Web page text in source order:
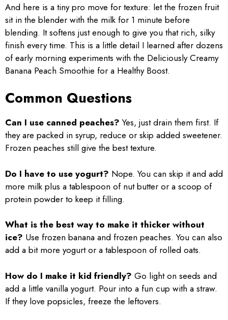
And here is a tiny pro move for texture: let the frozen fruit
sit in the blender with the milk for 1 minute before
blending. It softens just enough to give you that rich, silky
finish every time. This is a little detail I learned after dozens
of early morning experiments with the Deliciously Creamy
Banana Peach Smoothie for a Healthy Boost.
Common Questions
Can I use canned peaches? Yes, just drain them first. If
they are packed in syrup, reduce or skip added sweetener.
Frozen peaches still give the best texture.
Do I have to use yogurt? Nope. You can skip it and add
more milk plus a tablespoon of nut butter or a scoop of
protein powder to keep it filling.
What is the best way to make it thicker without
ice? Use frozen banana and frozen peaches. You can also
add a bit more yogurt or a tablespoon of rolled oats.
How do I make it kid friendly? Go light on seeds and
add a little vanilla yogurt. Pour into a fun cup with a straw.
If they love popsicles, freeze the leftovers.